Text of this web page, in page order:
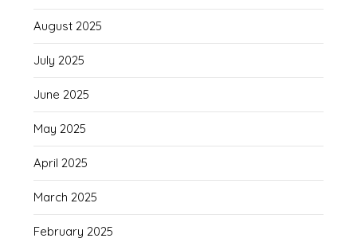
August 2025
July 2025
June 2025
May 2025
April 2025
March 2025
February 2025